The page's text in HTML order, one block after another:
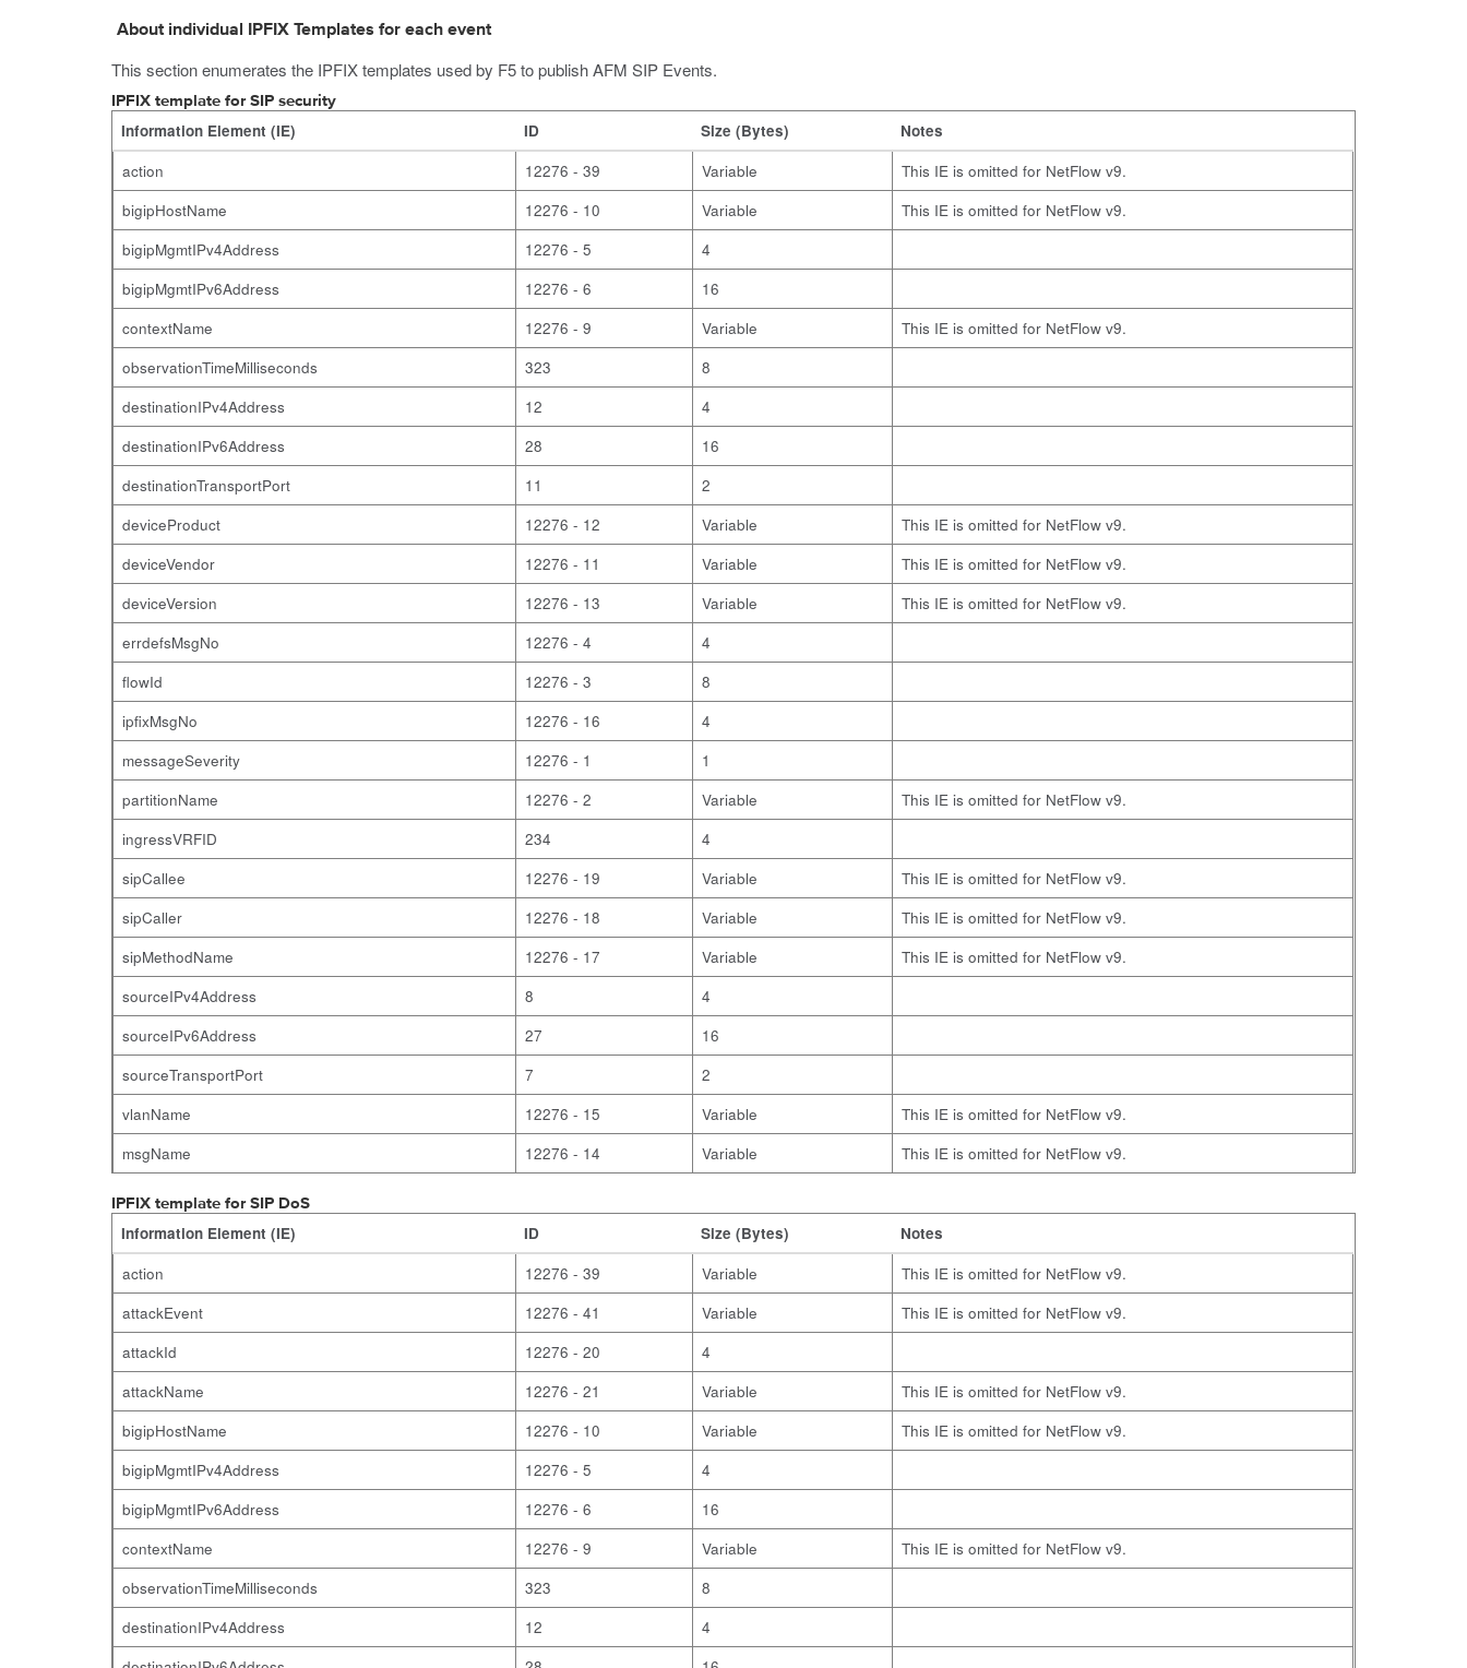
About individual IPFIX Templates for each event
This section enumerates the IPFIX templates used by F5 to publish AFM SIP Events.
IPFIX template for SIP security
Information Element (IE) ID Size (Bytes)
Notes
action
12276 - 39 Variable
This IE is omitted for NetFlow v9.
bigipHostName
12276 - 10 Variable
This IE is omitted for NetFlow v9.
bigipMgmtIPv4Address
12276 - 5
4
bigipMgmtIPv6Address
12276 - 6
16
contextName
12276 - 9 Variable
This IE is omitted for NetFlow v9.
observationTimeMilliseconds
323
8
destinationIPv4Address
12
4
destinationIPv6Address
28
16
destinationTransportPort
11
2
deviceProduct
12276 - 12 Variable
This IE is omitted for NetFlow v9.
deviceVendor
12276 - 11 Variable
This IE is omitted for NetFlow v9.
deviceVersion
12276 - 13 Variable
This IE is omitted for NetFlow v9.
errdefsMsgNo
12276 - 4
4
flowId
12276 - 3
8
ipfixMsgNo
12276 - 16
4
messageSeverity
12276 - 1
1
partitionName
12276 - 2 Variable
This IE is omitted for NetFlow v9.
ingressVRFID
234
4
sipCallee
12276 - 19 Variable
This IE is omitted for NetFlow v9.
sipCaller
12276 - 18 Variable
This IE is omitted for NetFlow v9.
sipMethodName
12276 - 17 Variable
This IE is omitted for NetFlow v9.
sourceIPv4Address
8
4
sourceIPv6Address
27
16
sourceTransportPort
7
2
vlanName
12276 - 15 Variable
This IE is omitted for NetFlow v9.
msgName
12276 - 14 Variable This IE is omitted for NetFlow v9.
IPFIX template for SIP DoS
Information Element (IE) ID Size (Bytes)
Notes
action
12276 - 39 Variable
This IE is omitted for NetFlow v9.
attackEvent
12276 - 41 Variable
This IE is omitted for NetFlow v9.
attackId
12276 - 20
4
attackName
12276 - 21 Variable
This IE is omitted for NetFlow v9.
bigipHostName
12276 - 10 Variable
This IE is omitted for NetFlow v9.
bigipMgmtIPv4Address
12276 - 5
4
bigipMgmtIPv6Address
12276 - 6
16
contextName
12276 - 9 Variable
This IE is omitted for NetFlow v9.
observationTimeMilliseconds
323
8
destinationIPv4Address
12
4